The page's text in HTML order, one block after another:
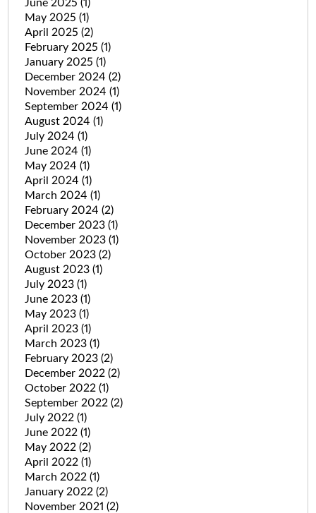
June 2025 (1)
May 2025 (1)
April 2025 (2)
February 2025 (1)
January 2025 (1)
December 2024 (2)
November 2024 (1)
September 2024 (1)
August 2024 (1)
July 2024 (1)
June 2024 (1)
May 2024 (1)
April 2024 (1)
March 2024 (1)
February 2024 (2)
December 2023 (1)
November 2023 (1)
October 2023 (2)
August 2023 (1)
July 2023 (1)
June 2023 (1)
May 2023 (1)
April 2023 (1)
March 2023 (1)
February 2023 (2)
December 2022 (2)
October 2022 (1)
September 2022 (2)
July 2022 (1)
June 2022 (1)
May 2022 (2)
April 2022 (1)
March 2022 (1)
January 2022 (2)
November 2021 (2)